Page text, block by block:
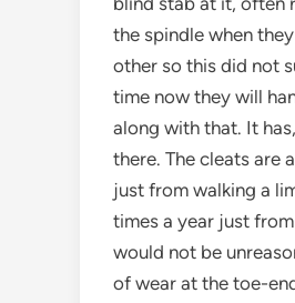
the spindle when
other so this did not
time now they will
along with that. It
there. The cleats are
just from walking a
times a year just
would not be
of wear at the toe-